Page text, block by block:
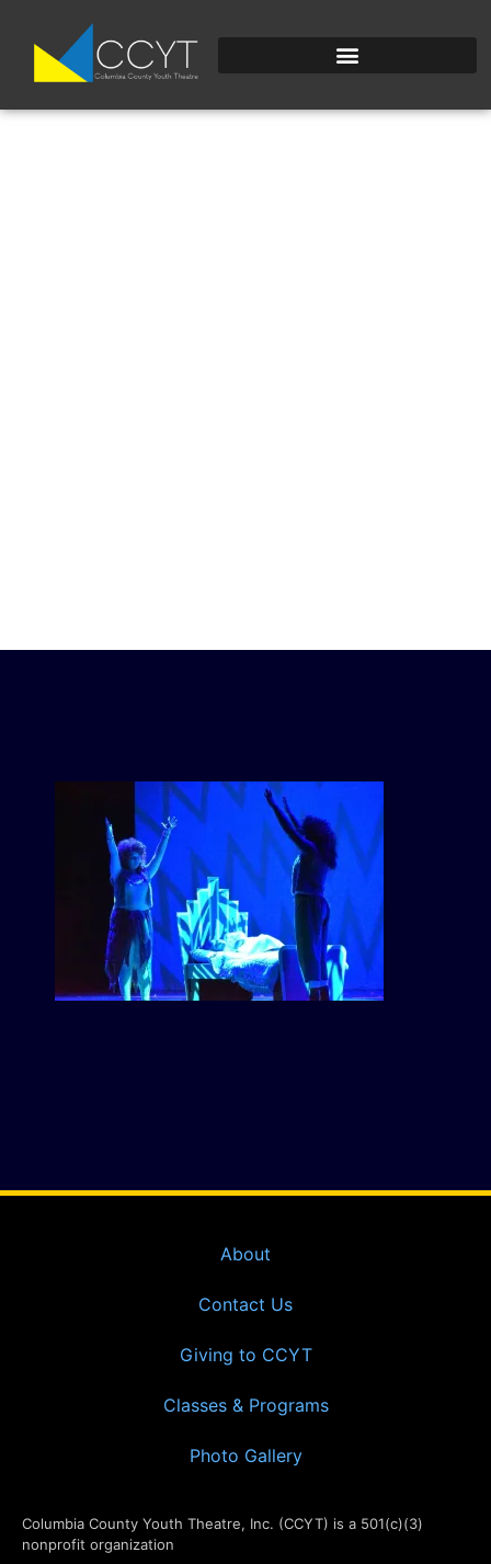
About
Contact Us
Giving to CCYT
Classes & Programs
Photo Gallery
Columbia County Youth Theatre, Inc. (CCYT) is a 501(c)(3)
nonprofit organization